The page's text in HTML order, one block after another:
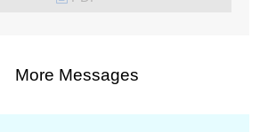
More Messages